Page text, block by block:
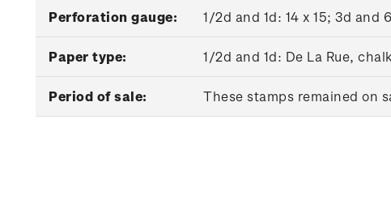
Perforation gauge: 1/2d and 1d: 14 x 15; 3d and
Paper type: 1/2d and 1d: De La Rue,
Period of sale: These stamps remained on